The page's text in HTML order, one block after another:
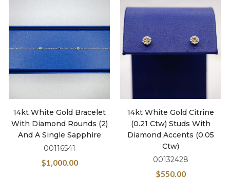
14kt White Gold Bracelet
With Diamond Rounds (2)
And A Single Sapphire
00116541
$1,000.00
14kt White Gold Citrine
(0.21 Ctw) Studs With
Diamond Accents (0.05
Ctw)
00132428
$550.00